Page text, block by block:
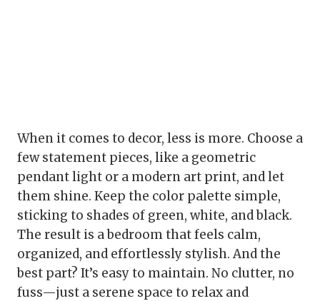
When it comes to decor, less is more. Choose a
few statement pieces, like a geometric
pendant light or a modern art print, and let
them shine. Keep the color palette simple,
sticking to shades of green, white, and black.
The result is a bedroom that feels calm,
organized, and effortlessly stylish. And the
best part? It’s easy to maintain. No clutter, no
fuss—just a serene space to relax and